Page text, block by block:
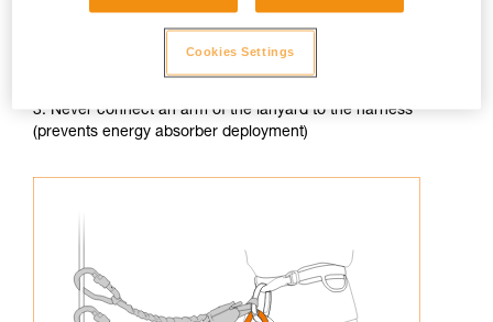
3. Never connect an arm of the lanyard to the harness
(prevents energy absorber deployment)
Cookies Settings